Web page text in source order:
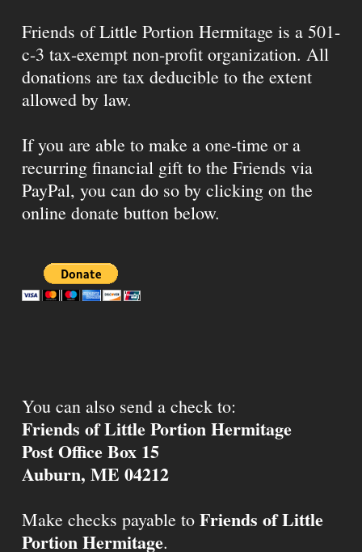
Friends of Little Portion Hermitage is a 501-
c-3 tax-exempt non-profit organization. All
donations are tax deducible to the extent
allowed by law.
If you are able to make a one-time or a
recurring financial gift to the Friends via
PayPal, you can do so by clicking on the
online donate button below.
You can also send a check to:
Friends of Little Portion Hermitage
Post Office Box 15
Auburn, ME 04212
Make checks payable to Friends of Little
Portion Hermitage.